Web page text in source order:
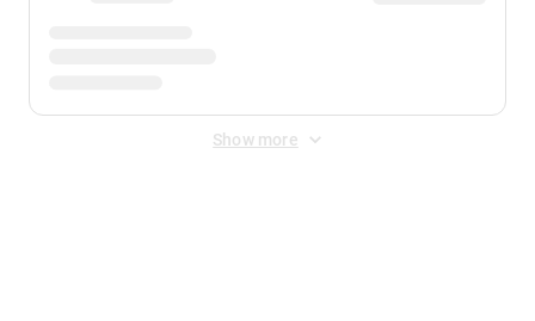
Show more